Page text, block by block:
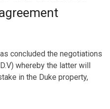
concluded the negotiations
whereby the latter will
in the Duke property,